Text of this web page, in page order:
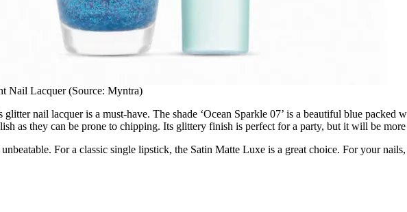
Nail Lacquer (Source: Myntra)
nail lacquer is a must-have. The shade ‘Ocean Sparkle 07’ is a beautiful blue
as they can be prone to chipping. Its glittery finish is perfect for a party, but it will be
For a classic single lipstick, the Satin Matte Luxe is a great choice. For your